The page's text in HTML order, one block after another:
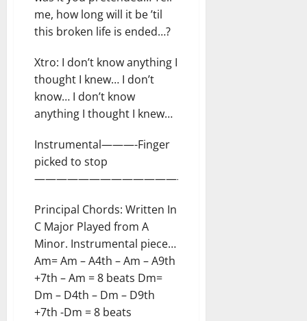
me, how long will it be ’til
this broken life is ended…?
Xtro: I don’t know anything I
thought I knew… I don’t
know… I don’t know
anything I thought I knew…
Instrumental———-Finger
picked to stop
————————————————-
Principal Chords: Written In
C Major Played from A
Minor. Instrumental piece…
Am= Am – A4th – Am – A9th
+7th – Am = 8 beats Dm=
Dm – D4th – Dm – D9th
+7th -Dm = 8 beats